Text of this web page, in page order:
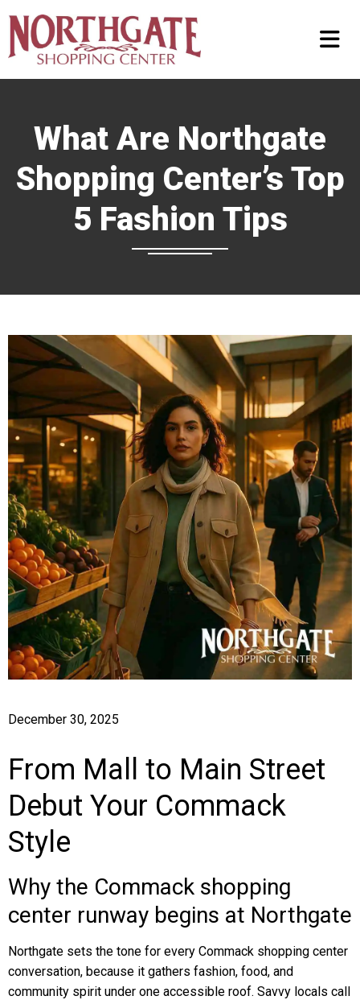
What Are Northgate
Shopping Center’s Top
5 Fashion Tips
December 30, 2025
From Mall to Main Street
Debut Your Commack
Style
Why the Commack shopping
center runway begins at Northgate
Northgate sets the tone for every Commack shopping center
conversation, because it gathers fashion, food, and
community spirit under one accessible roof. Savvy locals call